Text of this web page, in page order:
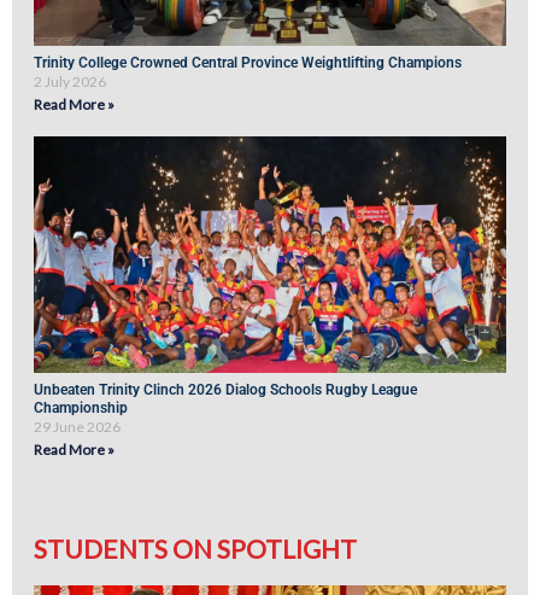
Trinity College Crowned Central Province Weightlifting Champions
2 July 2026
Read More »
Unbeaten Trinity Clinch 2026 Dialog Schools Rugby League
Championship
29 June 2026
Read More »
STUDENTS ON SPOTLIGHT